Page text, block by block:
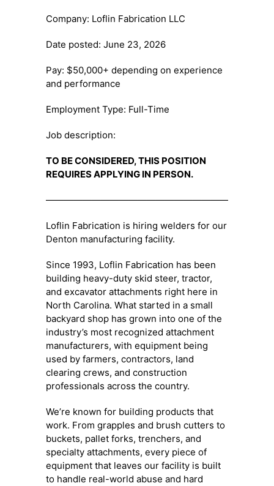
Company: Loflin Fabrication LLC
Date posted: June 23, 2026
Pay: $50,000+ depending on experience
and performance
Employment Type: Full-Time
Job description:
TO BE CONSIDERED, THIS POSITION
REQUIRES APPLYING IN PERSON.
—————————————————————–
Loflin Fabrication is hiring welders for our
Denton manufacturing facility.
Since 1993, Loflin Fabrication has been
building heavy-duty skid steer, tractor,
and excavator attachments right here in
North Carolina. What started in a small
backyard shop has grown into one of the
industry’s most recognized attachment
manufacturers, with equipment being
used by farmers, contractors, land
clearing crews, and construction
professionals across the country.
We’re known for building products that
work. From grapples and brush cutters to
buckets, pallet forks, trenchers, and
specialty attachments, every piece of
equipment that leaves our facility is built
to handle real-world abuse and hard